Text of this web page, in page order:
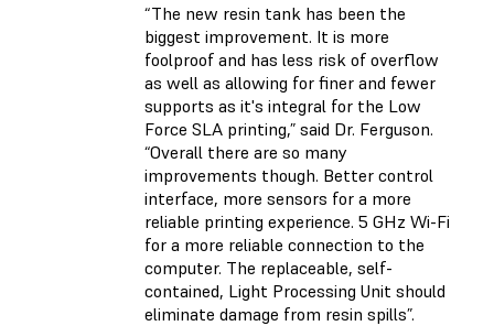
“The new resin tank has been the
biggest improvement. It is more
foolproof and has less risk of overflow
as well as allowing for finer and fewer
supports as it's integral for the Low
Force SLA printing,” said Dr. Ferguson.
“Overall there are so many
improvements though. Better control
interface, more sensors for a more
reliable printing experience. 5 GHz Wi-Fi
for a more reliable connection to the
computer. The replaceable, self-
contained, Light Processing Unit should
eliminate damage from resin spills”.